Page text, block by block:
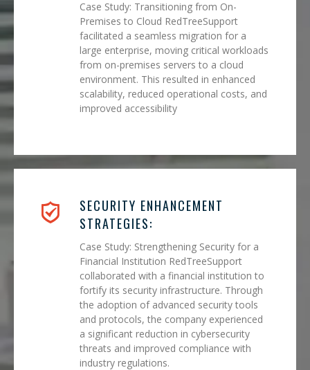
Case Study: Transitioning from On-
Premises to Cloud RedTreeSupport
facilitated a seamless migration for a
large enterprise, moving critical workloads
from on-premises servers to a cloud
environment. This resulted in enhanced
scalability, reduced operational costs, and
improved accessibility
SECURITY ENHANCEMENT
STRATEGIES:
Case Study: Strengthening Security for a
Financial Institution RedTreeSupport
collaborated with a financial institution to
fortify its security infrastructure. Through
the adoption of advanced security tools
and protocols, the company experienced
a significant reduction in cybersecurity
threats and improved compliance with
industry regulations.